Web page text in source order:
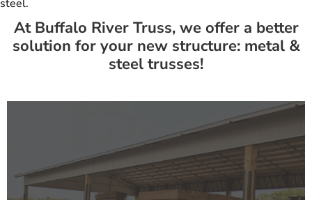
steel.
At Buffalo River Truss, we offer a better
solution for your new structure: metal &
steel trusses!